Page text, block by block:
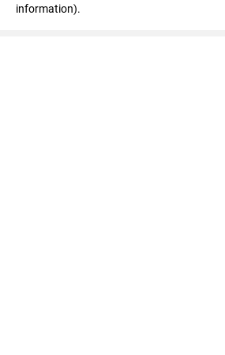
information).